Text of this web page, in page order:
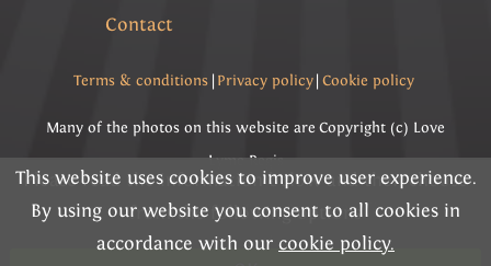
Please read the information below and then choose
from the following options
This website uses cookies to improve user experience.
By using our website you consent to all cookies in
accordance with our cookie policy.
Contact
Terms & conditions | Privacy policy | Cookie policy
Many of the photos on this website are Copyright (c) Love
Lyme Regis
Copyright (c) Lyme Regis Town Band 2026 All rights
reserved.